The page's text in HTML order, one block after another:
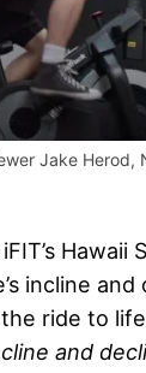
Jake Herod,
Hawaii
incline and
ride to
and